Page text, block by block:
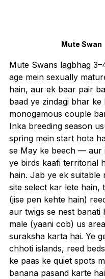
Mute Swan
Mute Swans lagbhag
age mein sexually
hain, aur ek baar pair
baad ye zindagi bhar ke
monogamous couple
Inka breeding season
spring mein start hota
se May ke beech — aur
ye birds kaafi territorial
hain. Jab ye ek suitable
site select kar lete hain,
(jise pen kehte hain)
aur twigs se nest banati
male (yaani cob) us
suraksha karta hai. Ye
chhoti islands, reed
ke paas ke quiet spots
banana pasand karte